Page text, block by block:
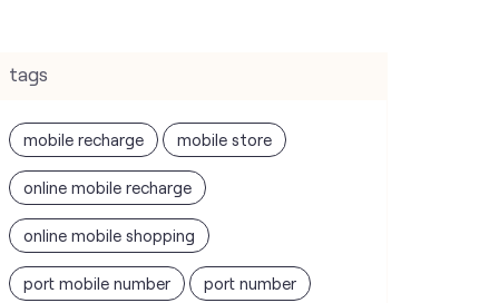
tags
mobile recharge mobile store
online mobile recharge
online mobile shopping
port mobile number port number